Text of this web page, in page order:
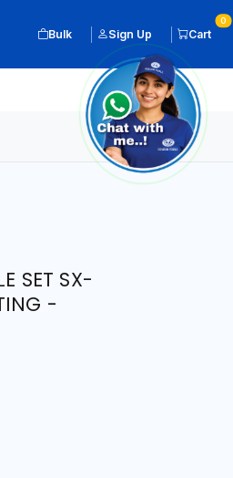
Bulk Sign Up Cart
0
SET SX-
-